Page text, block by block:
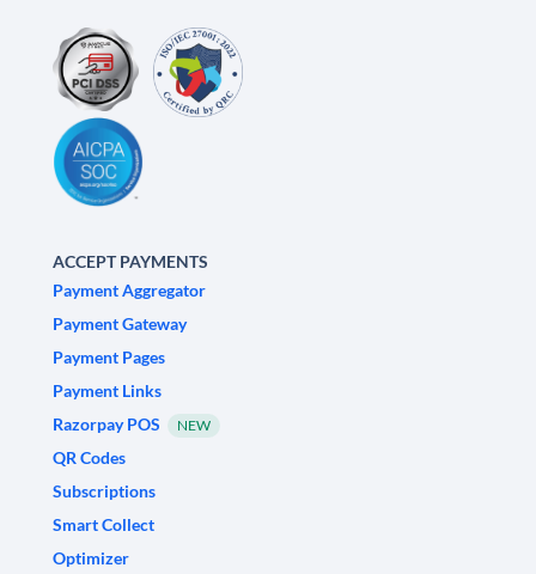
ACCEPT PAYMENTS
Payment Aggregator
Payment Gateway
Payment Pages
Payment Links
Razorpay POS
NEW
QR Codes
Subscriptions
Smart Collect
Optimizer